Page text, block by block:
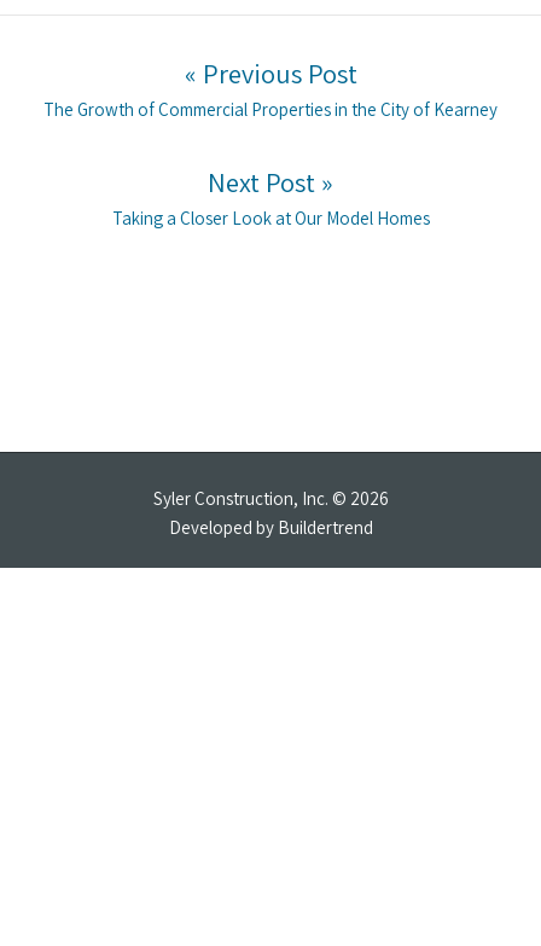
Post navigation« Previous Post
Previous post:
The Growth of Commercial Properties in the City of Kearney
Next Post »
Next post:
Taking a Closer Look at Our Model Homes
Syler Construction, Inc. © 2026
Developed by Buildertrend